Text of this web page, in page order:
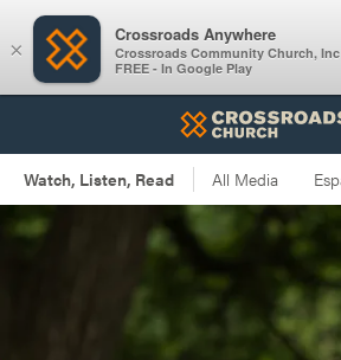
×
Crossroads Anywhere
Crossroads Community Church, Inc
FREE - In Google Play